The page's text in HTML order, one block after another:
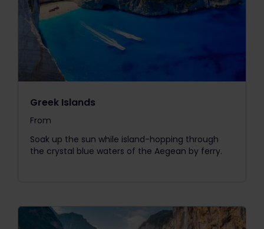
Greek Islands
From
Soak up the sun while island-hopping through
the crystal blue waters of the Aegean by ferry.